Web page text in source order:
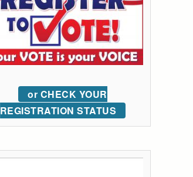
or CHECK YOUR
REGISTRATION STATUS